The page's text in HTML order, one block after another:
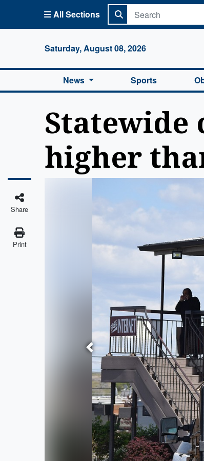
All Sections
Saturday, August 08, 2026
News Sports
higher
Share
Print
Previous